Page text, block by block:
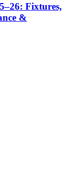
Fixtures,
&